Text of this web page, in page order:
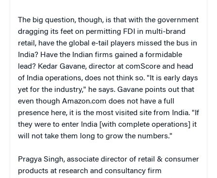
The big question, though, is that with the government
dragging its feet on permitting FDI in multi-brand
retail, have the global e-tail players missed the bus in
India? Have the Indian firms gained a formidable
lead? Kedar Gavane, director at comScore and head
of India operations, does not think so. "It is early days
yet for the industry," he says. Gavane points out that
even though Amazon.com does not have a full
presence here, it is the most visited site from India. "If
they were to enter India [with complete operations] it
will not take them long to grow the numbers."
Pragya Singh, associate director of retail & consumer
products at research and consultancy firm